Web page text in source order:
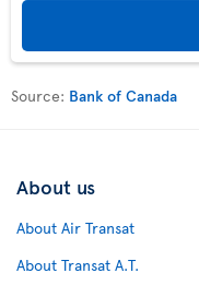
Source: Bank of Canada
About us
About Air Transat
About Transat A.T.